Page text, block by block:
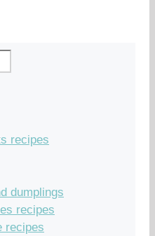
recipes
dumplings
recipes
recipes